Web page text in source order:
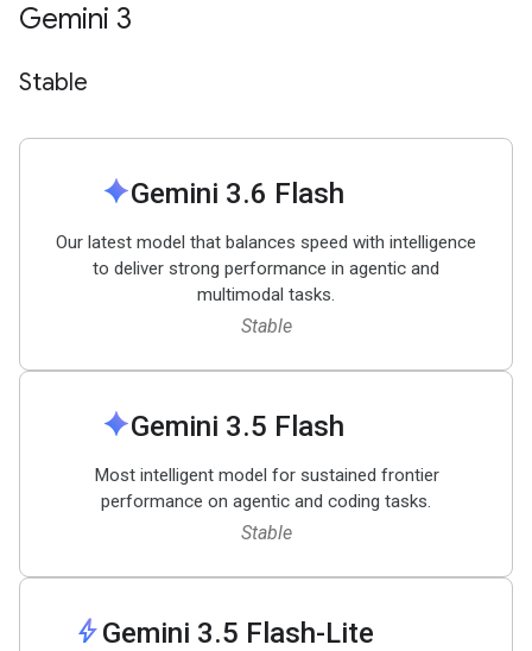
Gemini 3
Stable
sparkGemini 3.6 Flash
Our latest model that balances speed with intelligence
to deliver strong performance in agentic and
multimodal tasks.
Stable
sparkGemini 3.5 Flash
Most intelligent model for sustained frontier
performance on agentic and coding tasks.
Stable
boltGemini 3.5 Flash-Lite